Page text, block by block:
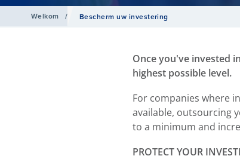
Welkom / Bescherm uw investering
Once you've invested
highest possible level.
For companies where
available, outsourcing
to a minimum and
PROTECT YOUR